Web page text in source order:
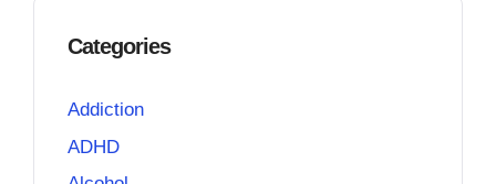
Categories
Addiction
ADHD